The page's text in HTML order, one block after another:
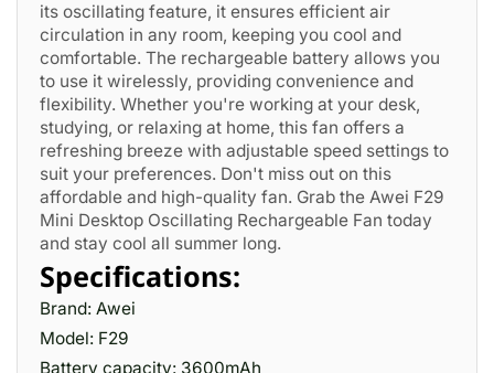
its oscillating feature, it ensures efficient air
circulation in any room, keeping you cool and
comfortable. The rechargeable battery allows you
to use it wirelessly, providing convenience and
flexibility. Whether you're working at your desk,
studying, or relaxing at home, this fan offers a
refreshing breeze with adjustable speed settings to
suit your preferences. Don't miss out on this
affordable and high-quality fan. Grab the Awei F29
Mini Desktop Oscillating Rechargeable Fan today
and stay cool all summer long.
Specifications:
Brand: Awei
Model: F29
Battery capacity: 3600mAh